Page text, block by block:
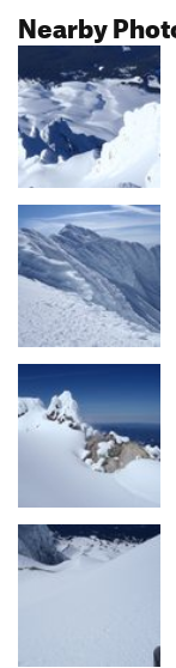
Nearby